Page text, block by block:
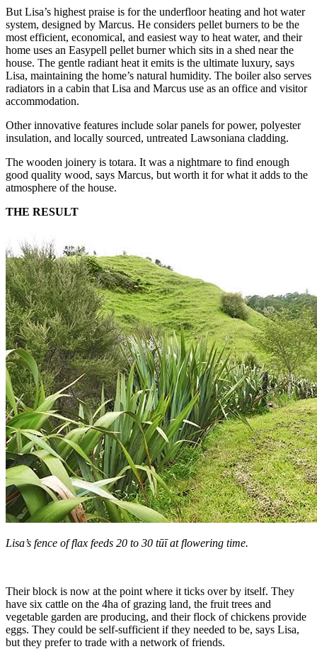
But Lisa’s highest praise is for the underfloor heating and hot water
system, designed by Marcus. He considers pellet burners to be the
most efficient, economical, and easiest way to heat water, and their
home uses an Easypell pellet burner which sits in a shed near the
house. The gentle radiant heat it emits is the ultimate luxury, says
Lisa, maintaining the home’s natural humidity. The boiler also serves
radiators in a cabin that Lisa and Marcus use as an office and visitor
accommodation.
Other innovative features include solar panels for power, polyester
insulation, and locally sourced, untreated Lawsoniana cladding.
The wooden joinery is totara. It was a nightmare to find enough
good quality wood, says Marcus, but worth it for what it adds to the
atmosphere of the house.
THE RESULT
Lisa’s fence of flax feeds 20 to 30 tūī at flowering time.
Their block is now at the point where it ticks over by itself. They
have six cattle on the 4ha of grazing land, the fruit trees and
vegetable garden are producing, and their flock of chickens provide
eggs. They could be self-sufficient if they needed to be, says Lisa,
but they prefer to trade with a network of friends.